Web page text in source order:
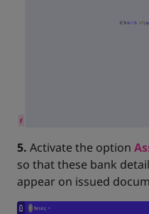
5. Activate the option
so that these bank
appear on issued